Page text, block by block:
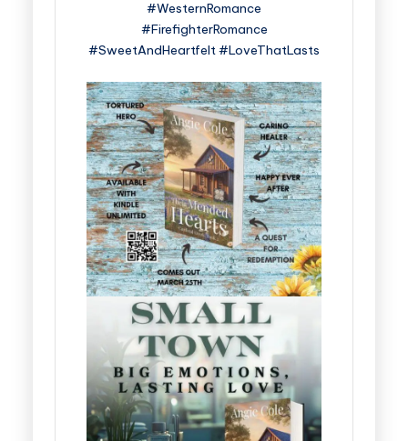
#WesternRomance
#FirefighterRomance
#SweetAndHeartfelt #LoveThatLasts